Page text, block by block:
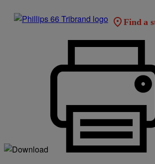
Find a